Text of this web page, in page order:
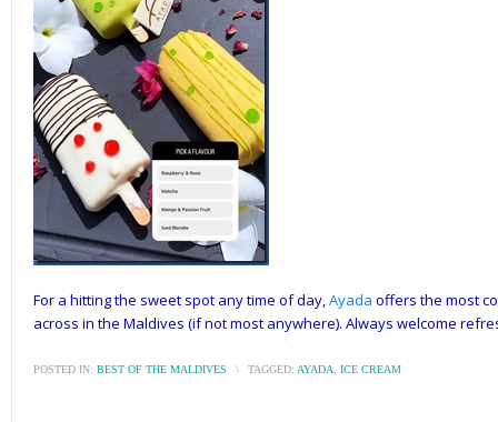
For a hitting the sweet spot any time of day,Ayada offers the most
across in the Maldives (if not most anywhere). Always welcome
POSTED IN: BEST OF THE MALDIVES \ TAGGED: AYADA ICE CREAM